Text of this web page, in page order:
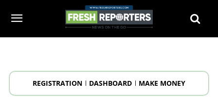
REGISTRATION DASHBOARD MAKE MONEY